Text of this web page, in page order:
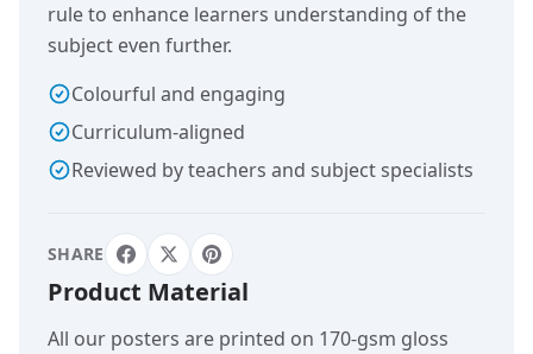
rule to enhance learners understanding of the
subject even further.
Colourful and engaging
Curriculum-aligned
Reviewed by teachers and subject specialists
SHARE
Product Material
All our posters are printed on 170-gsm gloss